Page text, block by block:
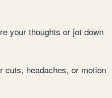
your thoughts or jot down
cuts, headaches, or motion